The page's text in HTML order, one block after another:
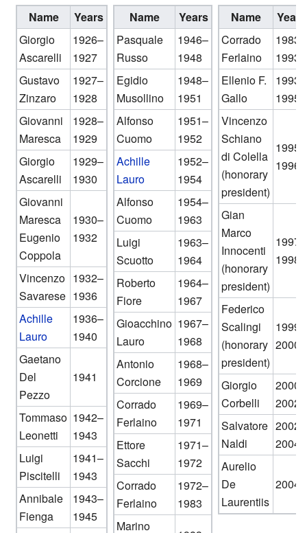
Name
Years
Giorgio
Ascarelli
1926–
1927
Gustavo
Zinzaro
1927–
1928
Giovanni
Maresca
1928–
1929
Giorgio
Ascarelli
1929–
1930
Giovanni
Maresca
Eugenio
Coppola
1930–
1932
Vincenzo
Savarese
1932–
1936
Achille
Lauro
1936–
1940
Gaetano
Del
Pezzo
1941
Tommaso
Leonetti
1942–
1943
Luigi
Piscitelli
1941–
1943
Annibale
Fienga
1943–
1945
Name
Years
Pasquale
Russo
1946–
1948
Egidio
Musollino
1948–
1951
Alfonso
Cuomo
1951–
1952
Achille
Lauro
1952–
1954
Alfonso
Cuomo
1954–
1963
Luigi
Scuotto
1963–
1964
Roberto
Fiore
1964–
1967
Gioacchino
Lauro
1967–
1968
Antonio
Corcione
1968–
1969
Corrado
Ferlaino
1969–
1971
Ettore
Sacchi
1971–
1972
Corrado
Ferlaino
1972–
1983
Marino
Name
Years
Corrado
Ferlaino
1983–
1993
Ellenio F.
Gallo
1993–
1995
Vincenzo
Schiano
di Colella
(honorary
president)
1995–
1996
Gian
Marco
Innocenti
(honorary
president)
1997–
1998
Federico
Scalingi
(honorary
president)
1999–
2000
Giorgio
Corbelli
2000–
2002
Salvatore
Naldi
2002–
2004
Aurelio
De
Laurentiis
2004–